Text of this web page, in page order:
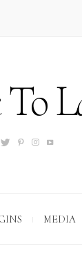
To
MEDIA